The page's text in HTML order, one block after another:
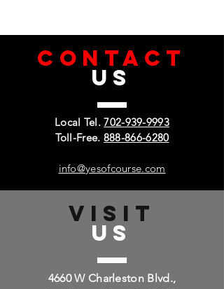
CONTACT
US
Local Tel.702-939-9993
Toll-Free. 888-866-6280
info@yesofcourse.com
VISIT
US
4660 W Charleston Blvd.,